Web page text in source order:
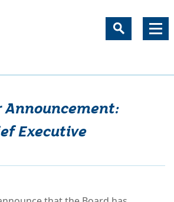
Announcement:
Executive